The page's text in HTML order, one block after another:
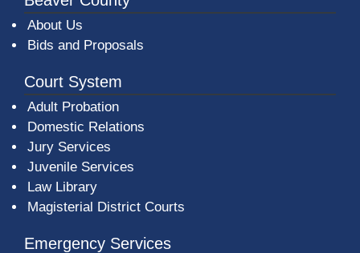
About Us
Bids and Proposals
Court System
Adult Probation
Domestic Relations
Jury Services
Juvenile Services
Law Library
Magisterial District Courts
Emergency Services